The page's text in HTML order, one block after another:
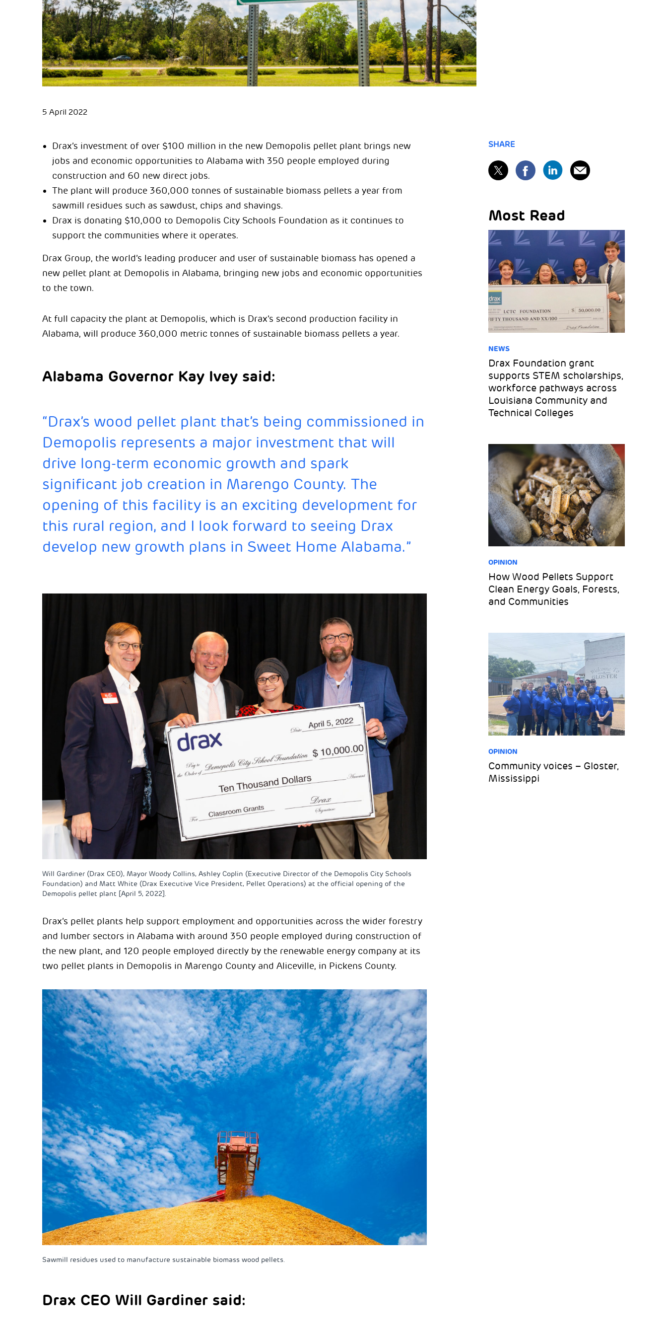
5 April 2022
Drax’s investment of over $100 million in the new Demopolis pellet plant brings new
jobs and economic opportunities to Alabama with 350 people employed during
construction and 60 new direct jobs.
The plant will produce 360,000 tonnes of sustainable biomass pellets a year from
sawmill residues such as sawdust, chips and shavings.
Drax is donating $10,000 to Demopolis City Schools Foundation as it continues to
support the communities where it operates.
Drax Group, the world’s leading producer and user of sustainable biomass has opened a
new pellet plant at Demopolis in Alabama, bringing new jobs and economic opportunities
to the town.
At full capacity the plant at Demopolis, which is Drax’s second production facility in
Alabama, will produce 360,000 metric tonnes of sustainable biomass pellets a year.
Alabama Governor Kay Ivey said:
“Drax’s wood pellet plant that’s being commissioned in
Demopolis represents a major investment that will
drive long-term economic growth and spark
significant job creation in Marengo County. The
opening of this facility is an exciting development for
this rural region, and I look forward to seeing Drax
develop new growth plans in Sweet Home Alabama.”
Will Gardiner (Drax CEO), Mayor Woody Collins, Ashley Coplin (Executive Director of the Demopolis City Schools
Foundation) and Matt White (Drax Executive Vice President, Pellet Operations) at the official opening of the
Demopolis pellet plant [April 5, 2022].
Drax’s pellet plants help support employment and opportunities across the wider forestry
and lumber sectors in Alabama with around 350 people employed during construction of
the new plant, and 120 people employed directly by the renewable energy company at its
two pellet plants in Demopolis in Marengo County and Aliceville, in Pickens County.
Sawmill residues used to manufacture sustainable biomass wood pellets.
Drax CEO Will Gardiner said:
SHARE
Most Read
NEWS
Drax Foundation grant
supports STEM scholarships,
workforce pathways across
Louisiana Community and
Technical Colleges
OPINION
How Wood Pellets Support
Clean Energy Goals, Forests,
and Communities
OPINION
Community voices – Gloster,
Mississippi